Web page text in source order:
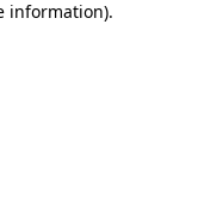
information).